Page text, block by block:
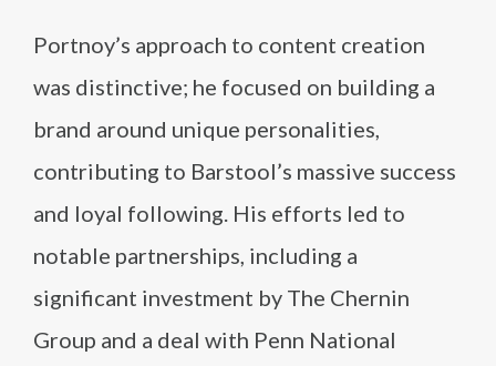
Portnoy’s approach to content creation
was distinctive; he focused on building a
brand around unique personalities,
contributing to Barstool’s massive success
and loyal following. His efforts led to
notable partnerships, including a
significant investment by The Chernin
Group and a deal with Penn National